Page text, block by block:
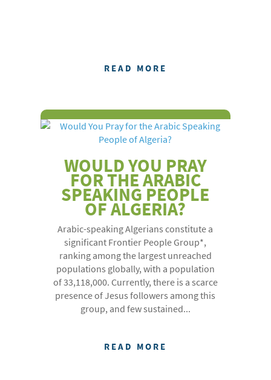
READ MORE
WOULD YOU PRAY
FOR THE ARABIC
SPEAKING PEOPLE
OF ALGERIA?
Arabic-speaking Algerians constitute a
significant Frontier People Group*,
ranking among the largest unreached
populations globally, with a population
of 33,118,000. Currently, there is a scarce
presence of Jesus followers among this
group, and few sustained...
READ MORE